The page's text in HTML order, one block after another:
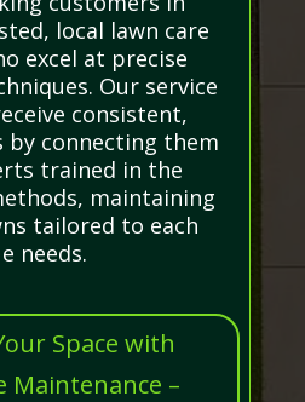
local lawn care
excel at precise
Our service
consistent,
by connecting them
trained in the
maintaining
tailored to each
needs.
Space with
Maintenance –